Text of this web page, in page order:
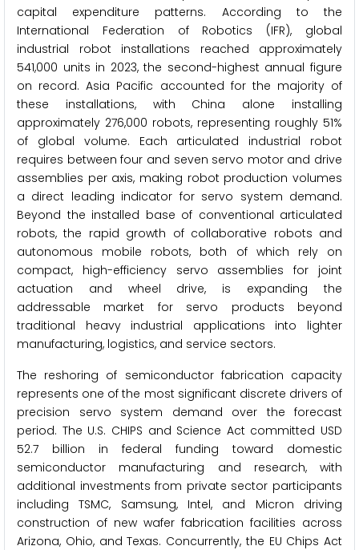
capital expenditure patterns. According to the
International Federation of Robotics (IFR), global
industrial robot installations reached approximately
541,000 units in 2023, the second-highest annual figure
on record. Asia Pacific accounted for the majority of
these installations, with China alone installing
approximately 276,000 robots, representing roughly 51%
of global volume. Each articulated industrial robot
requires between four and seven servo motor and drive
assemblies per axis, making robot production volumes
a direct leading indicator for servo system demand.
Beyond the installed base of conventional articulated
robots, the rapid growth of collaborative robots and
autonomous mobile robots, both of which rely on
compact, high-efficiency servo assemblies for joint
actuation and wheel drive, is expanding the
addressable market for servo products beyond
traditional heavy industrial applications into lighter
manufacturing, logistics, and service sectors.
The reshoring of semiconductor fabrication capacity
represents one of the most significant discrete drivers of
precision servo system demand over the forecast
period. The U.S. CHIPS and Science Act committed USD
52.7 billion in federal funding toward domestic
semiconductor manufacturing and research, with
additional investments from private sector participants
including TSMC, Samsung, Intel, and Micron driving
construction of new wafer fabrication facilities across
Arizona, Ohio, and Texas. Concurrently, the EU Chips Act